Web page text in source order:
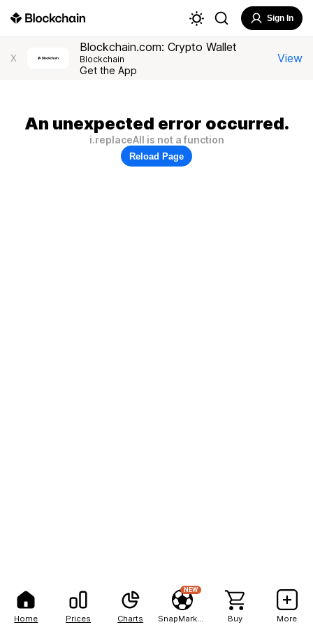
Home Prices Charts
NEW
Buy More
Sign In
X
Blockchain.com: Crypto Wallet
Blockchain
Get the App
View
An unexpected error occurred.
i.replaceAll is not a function
Reload Page